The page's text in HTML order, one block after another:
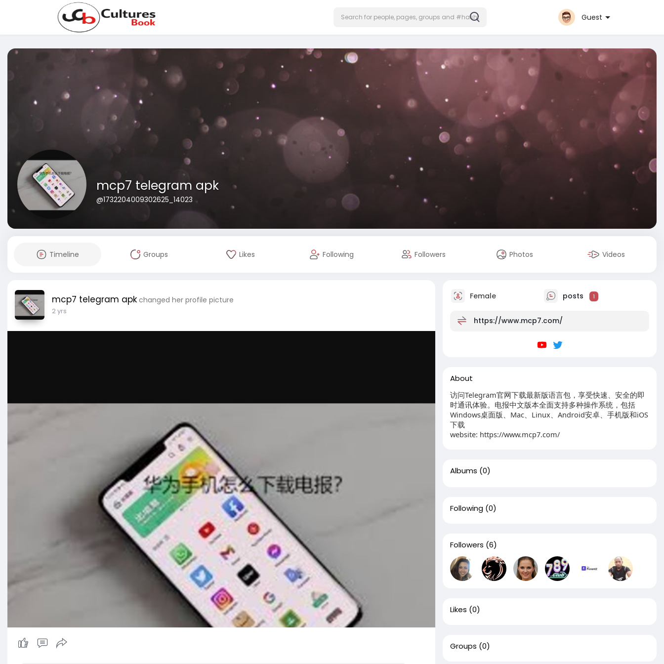
Guest
mcp7 telegram apk
@1732204009302625_14023
Timeline Groups Likes Following Followers Photos Videos
mcp7 telegram apk changed her profile picture
2 yrs
Female posts 1
https://www.mcp7.com/
About
访问Telegram官网下载最新版语言包，享受快速、安全的即
时通讯体验。电报中文版本全面支持多种操作系统，包括
Windows桌面版、Mac、Linux、Android安卓、手机版和iOS
下载
website: https://www.mcp7.com/
Albums (0)
Following (0)
Followers (6)
Likes (0)
Groups (0)